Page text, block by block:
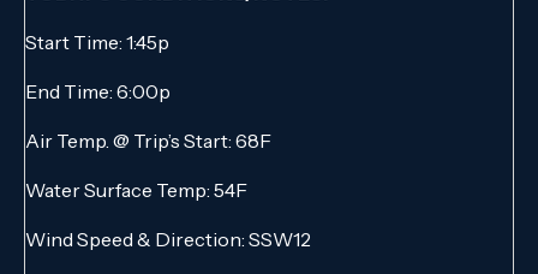
Start Time: 1:45p
End Time: 6:00p
Air Temp. @ Trip’s Start: 68F
Water Surface Temp: 54F
Wind Speed & Direction: SSW12